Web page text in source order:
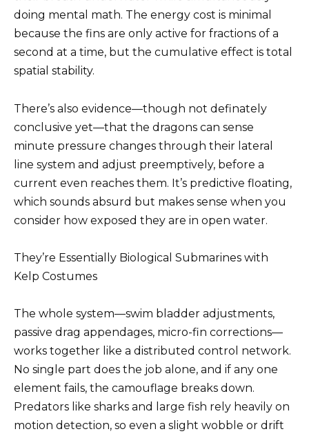
doing mental math. The energy cost is minimal
because the fins are only active for fractions of a
second at a time, but the cumulative effect is total
spatial stability.
There’s also evidence—though not definately
conclusive yet—that the dragons can sense
minute pressure changes through their lateral
line system and adjust preemptively, before a
current even reaches them. It’s predictive floating,
which sounds absurd but makes sense when you
consider how exposed they are in open water.
They’re Essentially Biological Submarines with
Kelp Costumes
The whole system—swim bladder adjustments,
passive drag appendages, micro-fin corrections—
works together like a distributed control network.
No single part does the job alone, and if any one
element fails, the camouflage breaks down.
Predators like sharks and large fish rely heavily on
motion detection, so even a slight wobble or drift